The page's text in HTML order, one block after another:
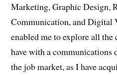
Marketing, Graphic Design,
Communication, and
enabled me to explore all
have with a communications
the job market, as I have